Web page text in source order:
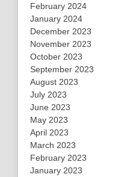
February 2024
January 2024
December 2023
November 2023
October 2023
September 2023
August 2023
July 2023
June 2023
May 2023
April 2023
March 2023
February 2023
January 2023